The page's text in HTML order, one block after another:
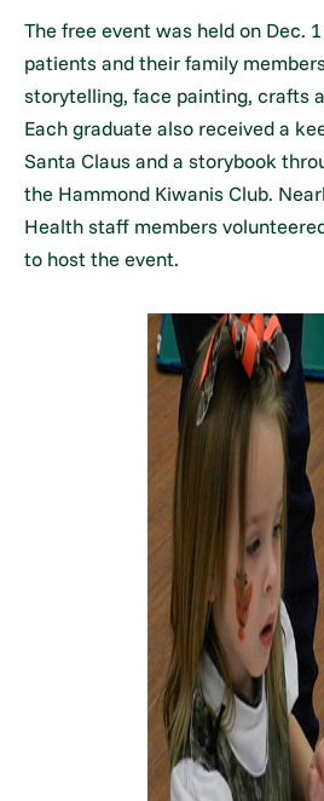
The free event was held on Dec.
patients and their family
storytelling, face painting, crafts
Each graduate also received a
Santa Claus and a storybook
the Hammond Kiwanis Club.
Health staff members
to host the event.